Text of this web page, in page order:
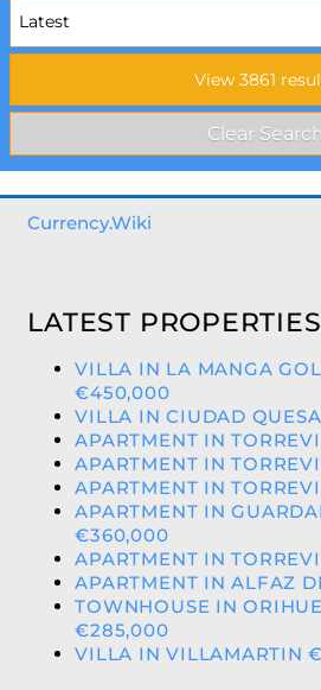
Currency.Wiki
LATEST PROPERTIES
VILLA IN LA MANGA
€450,000
VILLA IN CIUDAD
APARTMENT IN
APARTMENT IN
APARTMENT IN
APARTMENT IN
€360,000
APARTMENT IN
APARTMENT IN ALFAZ
TOWNHOUSE IN
€285,000
VILLA IN VILLAMARTIN